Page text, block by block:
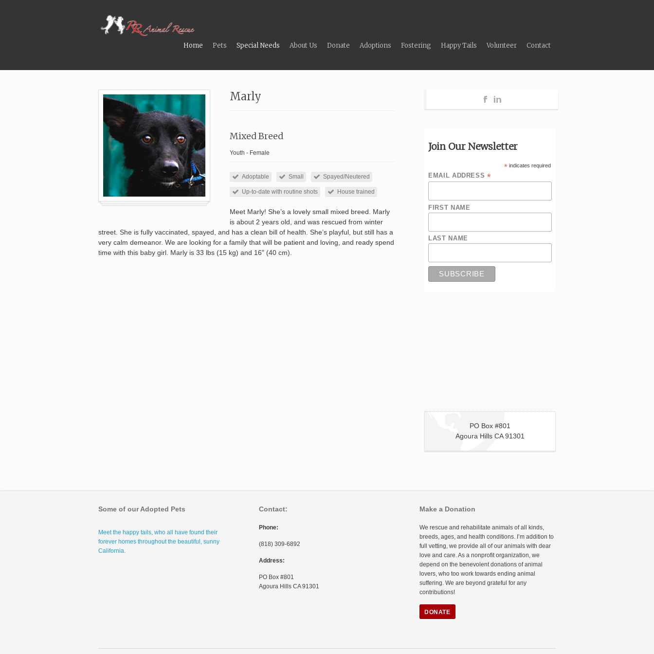
Home Pets Special Needs About Us Donate Adoptions Fostering Happy Tails Volunteer Contact
Marly
Mixed Breed
Youth - Female
Adoptable Small Spayed/Neutered
Up-to-date with routine shots House trained
Meet Marly! She’s a lovely small mixed breed. Marly
is about 2 years old, and was rescued from winter
street. She is fully vaccinated, spayed, and has a clean bill of health. She’s playful, but still has a
very calm demeanor. We are looking for a family that will be patient and loving, and ready spend
time with this baby girl. Marly is 33 lbs (15 kg) and 16" (40 cm).
Join Our Newsletter
*indicates required
EMAIL ADDRESS *
FIRST NAME
LAST NAME
PO Box #801
Agoura Hills CA 91301
Some of our Adopted Pets
Meet the happy tails, who all have found their
forever homes throughout the beautiful, sunny
California.
Contact:
Phone:
(818) 309-6892
Address:
PO Box #801
Agoura Hills CA 91301
Make a Donation
We rescue and rehabilitate animals of all kinds,
breeds, ages, and health conditions. I’m addition to
full vetting, we provide all of our animals with dear
love and care. As a nonprofit organization, we
depend on the benevolent donations of animal
lovers, who too work towards ending animal
suffering. We are beyond grateful for any
contributions!
DONATE